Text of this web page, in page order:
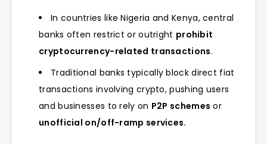
In countries like Nigeria and Kenya, central
banks often restrict or outright prohibit
cryptocurrency-related transactions.
Traditional banks typically block direct fiat
transactions involving crypto, pushing users
and businesses to rely on P2P schemes or
unofficial on/off-ramp services.